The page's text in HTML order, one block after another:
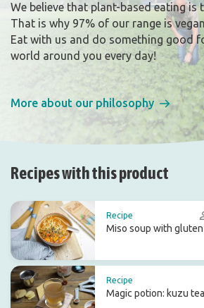
We believe that plant-based eating is
That is why 97% of our range is
Eat with us and do something good
world around you every day!
More about our philosophy
Recipes with this product
Recipe
Miso soup with
Recipe
Magic potion: kuzu